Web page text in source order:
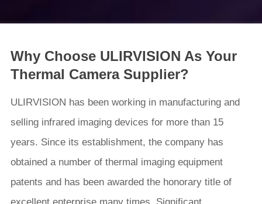
Why Choose ULIRVISION As Your
Thermal Camera Supplier?
ULIRVISION has been working in manufacturing and
selling infrared imaging devices for more than 15
years. Since its establishment, the company has
obtained a number of thermal imaging equipment
patents and has been awarded the honorary title of